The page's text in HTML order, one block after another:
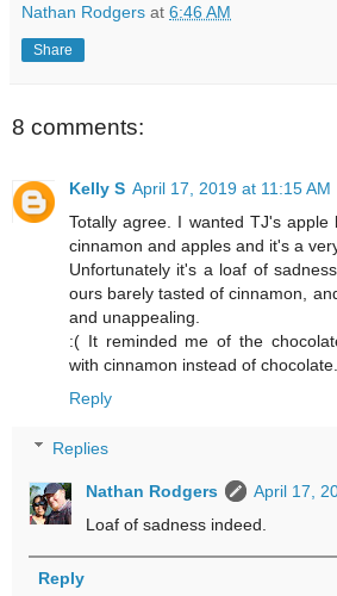
Nathan Rodgers at 6:46 AM
Share
8 comments:
Kelly S April 17, 2019 at 11:15 AM
Totally agree. I wanted TJ's
cinnamon and apples and it's a
Unfortunately it's a loaf of
ours barely tasted of cinnamon,
and unappealing.
:( It reminded me of the
with cinnamon instead of chocolate.
Reply
Replies
Nathan Rodgers
April 17,
Loaf of sadness indeed.
Reply